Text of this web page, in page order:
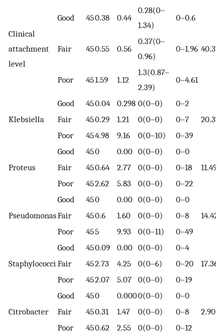
Clinical
attachment
level
Good 450.38 0.44
0.28(0–
1.34)
0–0.6
40.37
Fair 450.55 0.56
0.37(0–
0.96)
0–1.96
Poor 451.59 1.12
1.3(0.87–
2.39)
0–4.61
Klebsiella
Good 450.04 0.298 0(0–0)
0–2
20.32
Fair 450.29 1.21 0(0–0)
0–7
Poor
454.98 9.16 0(0–10) 0–39
Proteus
Good 450 0.00 0(0–0)
0–0
11.49
Fair 450.64 2.77 0(0–0)
0–18
Poor
452.62 5.83 0(0–0) 0–22
Pseudomonas
Good 450 0.00 0(0–0)
0–0
14.42
Fair 450.6 1.60 0(0–0)
0–8
Poor
455 9.93 0(0–11) 0–49
Staphylococci
Good 450.09 0.00 0(0–0)
0–4
17.36
Fair 452.73 4.25 0(0–6)
0–20
Poor
452.07 5.07 0(0–0) 0–19
Citrobacter
Good 450 0.0000(0–0)
0–0
2.90
Fair 450.31 1.47 0(0–0)
0–8
Poor
450.62 2.55 0(0–0) 0–12